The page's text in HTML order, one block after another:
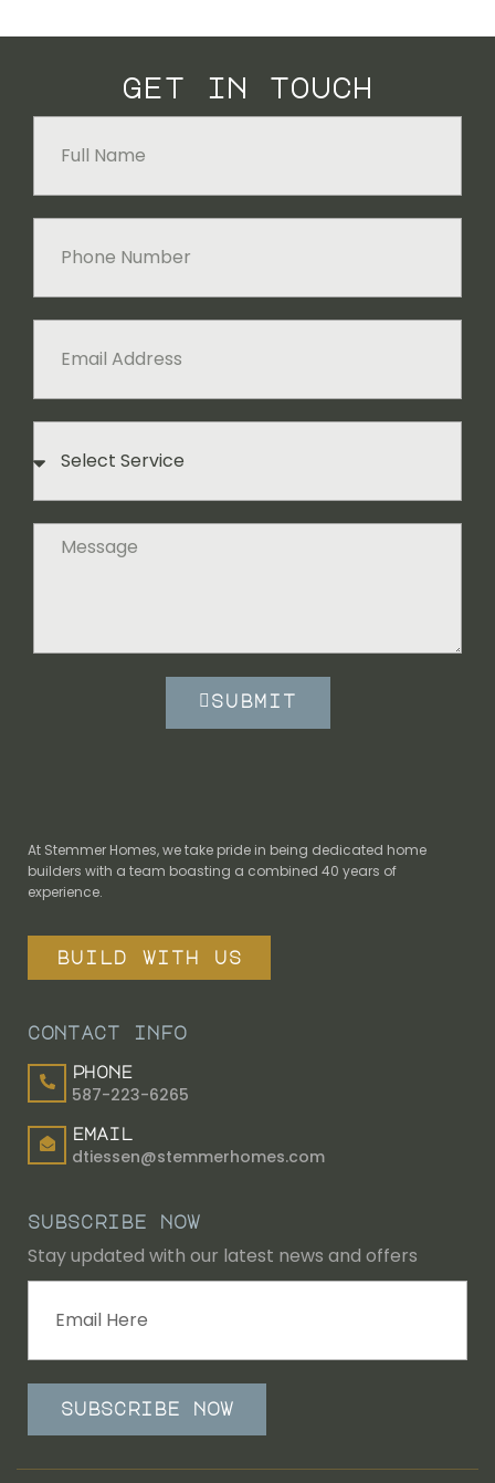
get in touch
submit
At Stemmer Homes, we take pride in being dedicated home
builders with a team boasting a combined 40 years of
experience.
build with us
contact info
phone
587-223-6265
email
dtiessen@stemmerhomes.com
subscribe now
Stay updated with our latest news and offers
subscribe now